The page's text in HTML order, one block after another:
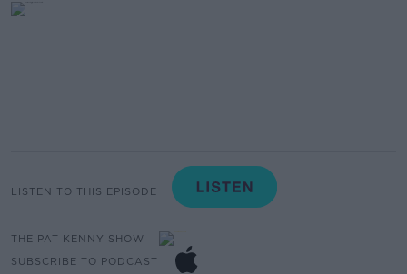
LISTEN TO THIS EPISODE
THE PAT KENNY SHOW
SUBSCRIBE TO PODCAST